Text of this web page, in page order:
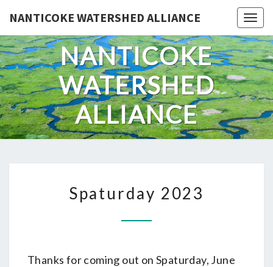
to
content
NANTICOKE WATERSHED ALLIANCE
NANTICOKE
WATERSHED
ALLIANCE
2023
Spaturday 2023
Thanks for coming out on Spaturday, June